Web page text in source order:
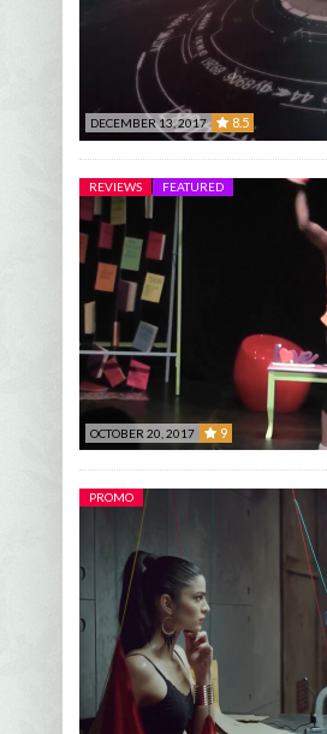
DECEMBER 13, 2017 8.5
8.5
OCTOBER 20, 2017 9
REVIEWS FEATURED
9
PROMO